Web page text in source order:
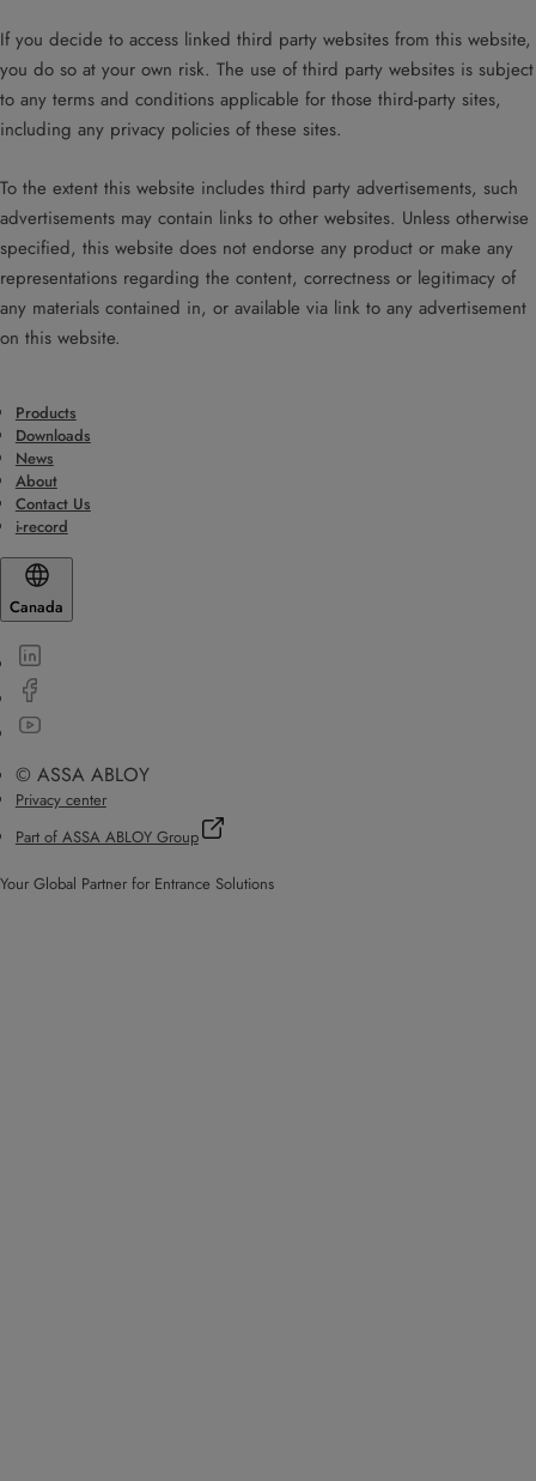
If you decide to access linked third party websites from this website,
you do so at your own risk. The use of third party websites is subject
to any terms and conditions applicable for those third-party sites,
including any privacy policies of these sites.
To the extent this website includes third party advertisements, such
advertisements may contain links to other websites. Unless otherwise
specified, this website does not endorse any product or make any
representations regarding the content, correctness or legitimacy of
any materials contained in, or available via link to any advertisement
on this website.
Products
Downloads
News
About
Contact Us
i-record
Canada
© ASSA ABLOY
Privacy center
Part of ASSA ABLOY Group
Your Global Partner for Entrance Solutions